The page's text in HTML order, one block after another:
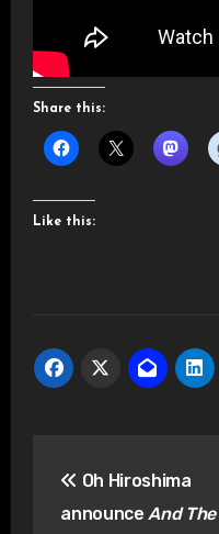
Share this:
Like this:
navigation
Oh Hiroshima
announceAnd The